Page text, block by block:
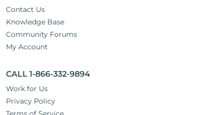
Contact Us
Knowledge Base
Community Forums
My Account
CALL 1-866-332-9894
Work for Us
Privacy Policy